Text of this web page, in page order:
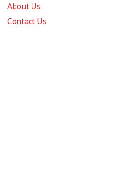
About Us
Contact Us